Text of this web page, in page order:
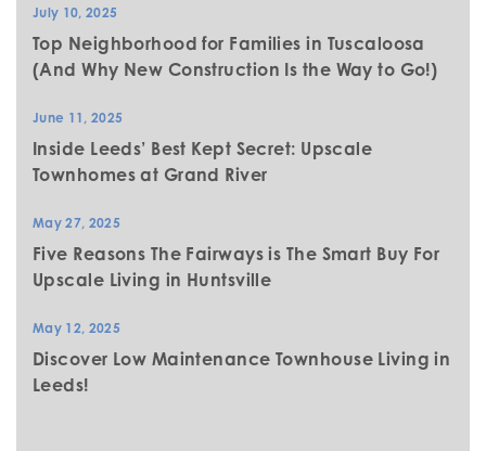
July 10, 2025
Top Neighborhood for Families in Tuscaloosa
(And Why New Construction Is the Way to Go!)
June 11, 2025
Inside Leeds’ Best Kept Secret: Upscale
Townhomes at Grand River
May 27, 2025
Five Reasons The Fairways is The Smart Buy For
Upscale Living in Huntsville
May 12, 2025
Discover Low Maintenance Townhouse Living in
Leeds!